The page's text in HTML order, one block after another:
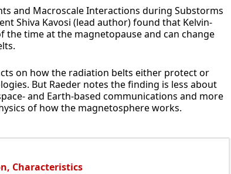
and Macroscale Interactions during Substorms
Shiva Kavosi (lead author) found that Kelvin-
the time at the magnetopause and can change
on how the radiation belts either protect or
But Raeder notes the finding is less about
and Earth-based communications and more
of how the magnetosphere works.
Characteristics